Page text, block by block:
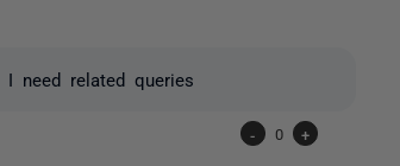
need related queries
- 0 +